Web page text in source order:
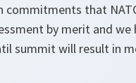
that
by merit and we
summit will result in